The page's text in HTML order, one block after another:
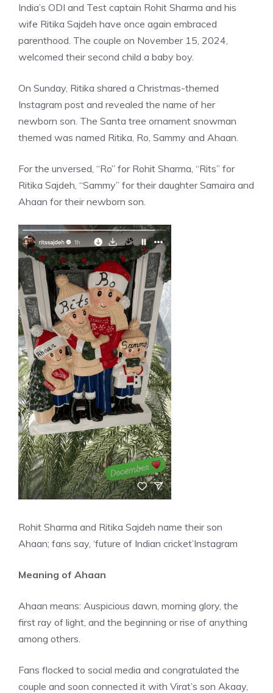
India’s ODI and Test captain Rohit Sharma and his
wife Ritika Sajdeh have once again embraced
parenthood. The couple on November 15, 2024,
welcomed their second child a baby boy.
On Sunday, Ritika shared a Christmas-themed
Instagram post and revealed the name of her
newborn son. The Santa tree ornament snowman
themed was named Ritika, Ro, Sammy and Ahaan.
For the unversed, “Ro” for Rohit Sharma, “Rits” for
Ritika Sajdeh, “Sammy” for their daughter Samaira and
Ahaan for their newborn son.
Rohit Sharma and Ritika Sajdeh name their son
Ahaan; fans say, ‘future of Indian cricket’Instagram
Meaning of Ahaan
Ahaan means: Auspicious dawn, morning glory, the
first ray of light, and the beginning or rise of anything
among others.
Fans flocked to social media and congratulated the
couple and soon connected it with Virat’s son Akaay,